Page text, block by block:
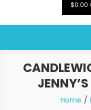
$0.00
Home